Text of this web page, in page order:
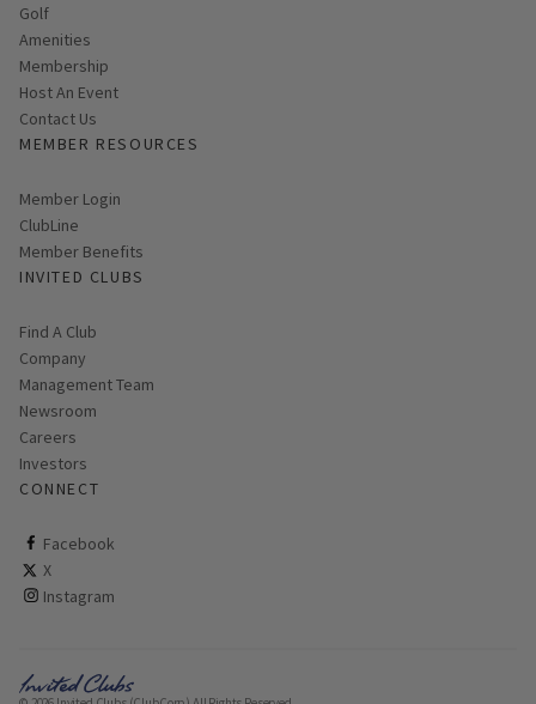
Golf
Amenities
Membership
Host An Event
Contact Us
MEMBER RESOURCES
Link opens in new page
Member Login
ClubLine
Member Benefits
INVITED CLUBS
Find A Club
Company
Management Team
Newsroom
Careers
Investors
CONNECT
Facebook
ClubCorp on facebook
X
ClubCorp on twitter
Instagram
ClubCorp on instagram